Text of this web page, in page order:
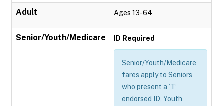
Adult Ages 13-64
Senior/Youth/Medicare ID Required
Senior/Youth/Medicare
fares apply to Seniors
who present a ’T’
endorsed ID, Youth